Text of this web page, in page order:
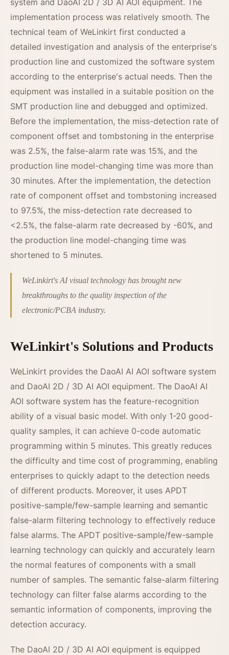
implementation process was relatively smooth. The
technical team of WeLinkirt first conducted a
detailed investigation and analysis of the enterprise's
production line and customized the software system
according to the enterprise's actual needs. Then the
equipment was installed in a suitable position on the
SMT production line and debugged and optimized.
Before the implementation, the miss-detection rate of
component offset and tombstoning in the enterprise
was 2.5%, the false-alarm rate was 15%, and the
production line model-changing time was more than
30 minutes. After the implementation, the detection
rate of component offset and tombstoning increased
to 97.5%, the miss-detection rate decreased to
<2.5%, the false-alarm rate decreased by -60%, and
the production line model-changing time was
shortened to 5 minutes.
WeLinkirt's AI visual technology has brought new
breakthroughs to the quality inspection of the
electronic/PCBA industry.
WeLinkirt's Solutions and Products
WeLinkirt provides the DaoAI AI AOI software system
and DaoAI 2D / 3D AI AOI equipment. The DaoAI AI
AOI software system has the feature-recognition
ability of a visual basic model. With only 1-20 good-
quality samples, it can achieve 0-code automatic
programming within 5 minutes. This greatly reduces
the difficulty and time cost of programming, enabling
enterprises to quickly adapt to the detection needs
of different products. Moreover, it uses APDT
positive-sample/few-sample learning and semantic
false-alarm filtering technology to effectively reduce
false alarms. The APDT positive-sample/few-sample
learning technology can quickly and accurately learn
the normal features of components with a small
number of samples. The semantic false-alarm filtering
technology can filter false alarms according to the
semantic information of components, improving the
detection accuracy.
The DaoAI 2D / 3D AI AOI equipment is equipped